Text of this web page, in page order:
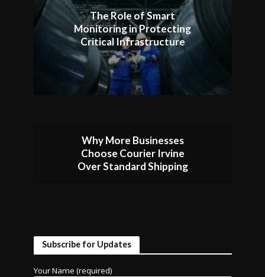
The Role of Smart
Monitoring in Protecting
Critical Infrastructure
Why More Businesses
Choose Courier Irvine
Over Standard Shipping
Subscribe for Updates
Your Name (required)